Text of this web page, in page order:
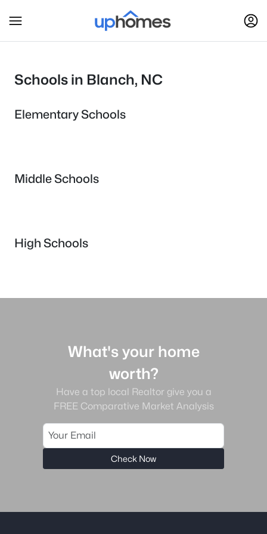
Schools in Blanch, NC
Elementary Schools
Middle Schools
High Schools
What's your home
worth?
Have a top local Realtor give you a
FREE Comparative Market Analysis
Check Now